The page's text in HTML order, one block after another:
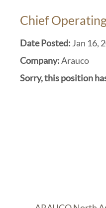
Chief
Date Posted: Jan 16,
Company:Arauco
Sorry, this position